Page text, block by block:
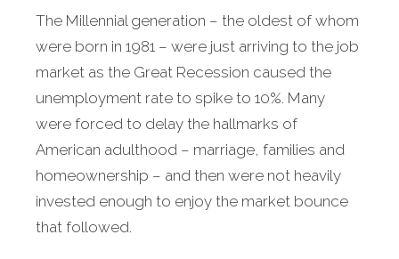
The Millennial generation – the oldest of whom
were born in 1981 – were just arriving to the job
market as the Great Recession caused the
unemployment rate to spike to 10%. Many
were forced to delay the hallmarks of
American adulthood – marriage, families and
homeownership – and then were not heavily
invested enough to enjoy the market bounce
that followed.